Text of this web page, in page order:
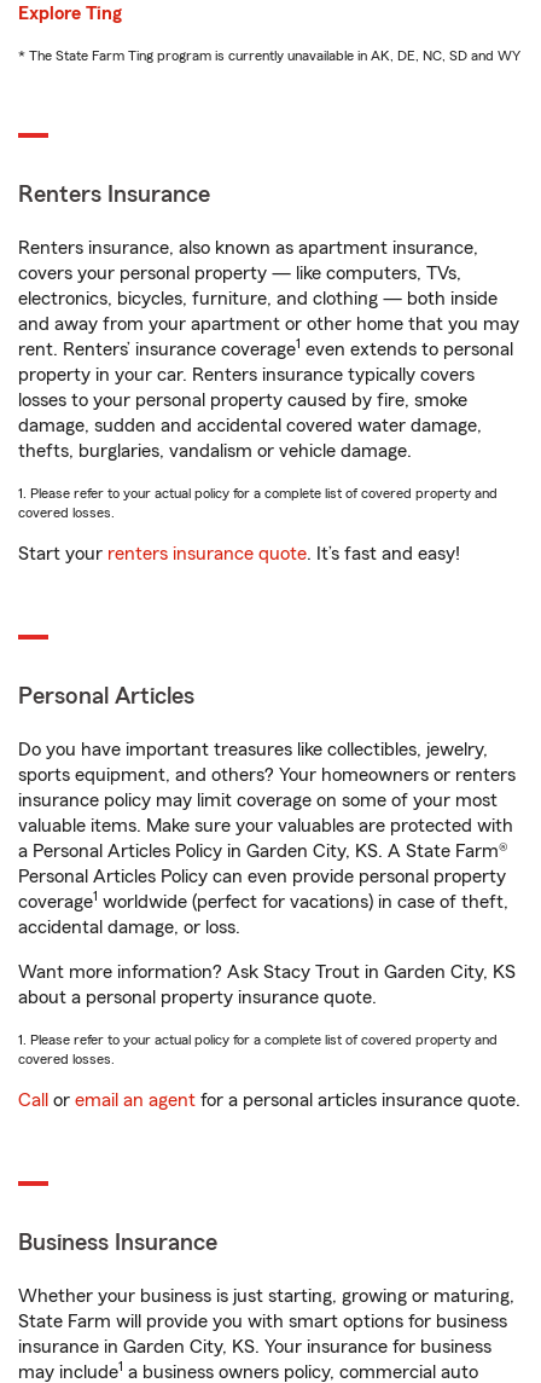
Explore Ting
* The State Farm Ting program is currently unavailable in AK, DE, NC, SD and WY
Renters Insurance
Renters insurance, also known as apartment insurance,
covers your personal property — like computers, TVs,
electronics, bicycles, furniture, and clothing — both inside
and away from your apartment or other home that you may
rent. Renters’ insurance coverage1 even extends to personal
property in your car. Renters insurance typically covers
losses to your personal property caused by fire, smoke
damage, sudden and accidental covered water damage,
thefts, burglaries, vandalism or vehicle damage.
1. Please refer to your actual policy for a complete list of covered property and
covered losses.
Start your renters insurance quote. It’s fast and easy!
Personal Articles
Do you have important treasures like collectibles, jewelry,
sports equipment, and others? Your homeowners or renters
insurance policy may limit coverage on some of your most
valuable items. Make sure your valuables are protected with
a Personal Articles Policy in Garden City, KS. A State Farm®
Personal Articles Policy can even provide personal property
coverage1 worldwide (perfect for vacations) in case of theft,
accidental damage, or loss.
Want more information? Ask Stacy Trout in Garden City, KS
about a personal property insurance quote.
1. Please refer to your actual policy for a complete list of covered property and
covered losses.
Call or email an agent for a personal articles insurance quote.
Business Insurance
Whether your business is just starting, growing or maturing,
State Farm will provide you with smart options for business
insurance in Garden City, KS. Your insurance for business
may include1 a business owners policy, commercial auto